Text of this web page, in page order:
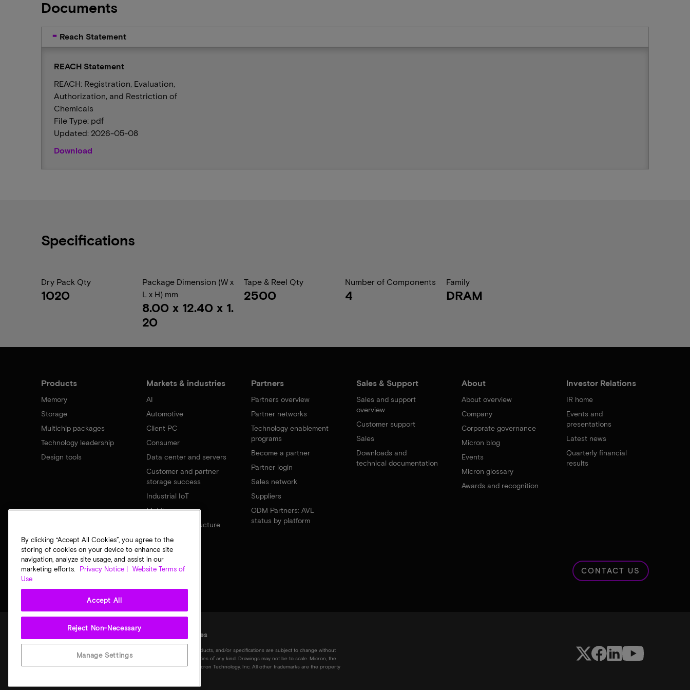
Documents
Reach Statement
REACH Statement
REACH: Registration, Evaluation,
Authorization, and Restriction of
Chemicals
File Type: pdf
Updated: 2026-05-08
Download
Specifications
Dry Pack Qty
1020
Package Dimension (W x
L x H) mm
8.00 x 12.40 x 1.
20
Tape & Reel Qty
2500
Number of Components
4
Family
DRAM
Products
Memory
Storage
Multichip packages
Technology leadership
Design tools
Markets & industries
AI
Automotive
Client PC
Consumer
Data center and servers
Customer and partner
storage success
Industrial IoT
Mobile
Network infrastructure
Partners
Partners overview
Partner networks
Technology enablement
programs
Become a partner
Partner login
Sales network
Suppliers
ODM Partners: AVL
status by platform
Sales & Support
Sales and support
overview
Customer support
Sales
Downloads and
technical documentation
About
About overview
Company
Corporate governance
Micron blog
Events
Micron glossary
Awards and recognition
Investor Relations
IR home
Events and
presentations
Latest news
Quarterly financial
results
CONTACT US
Privacy notice Terms of sale Privacy choices
Micron Technology, Inc. All rights reserved. Information, products, and/or specifications are subject to change without
notice. All information is provided on an "AS IS" basis without warranties of any kind. Drawings may not be to scale. Micron, the
Micron logo, and all other Micron trademarks are the property of Micron Technology, Inc. All other trademarks are the property
By clicking “Accept All Cookies”, you agree to the
storing of cookies on your device to enhance site
navigation, analyze site usage, and assist in our
marketing efforts.
Privacy Notice |
Website Terms of
Use
Accept All
Reject Non-Necessary
Manage Settings